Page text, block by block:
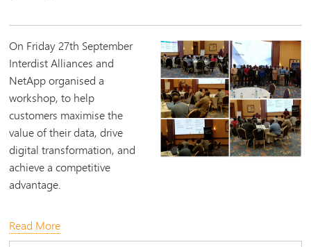
On Friday 27th September
Interdist Alliances and
NetApp organised a
workshop, to help
customers maximise the
value of their data, drive
digital transformation, and
achieve a competitive
advantage.
Read More